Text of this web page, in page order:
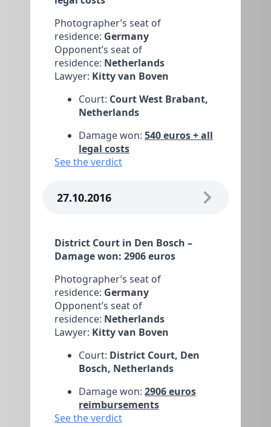
Photographer’s seat of
residence: Germany
Opponent’s seat of
residence: Netherlands
Lawyer: Kitty van Boven
Court: Court West Brabant,
Netherlands
Damage won: 540 euros + all
legal costs
See the verdict
27.10.2016
District Court in Den Bosch –
Damage won: 2906 euros
Photographer’s seat of
residence: Germany
Opponent’s seat of
residence: Netherlands
Lawyer: Kitty van Boven
Court: District Court, Den
Bosch, Netherlands
Damage won: 2906 euros
reimbursements
See the verdict